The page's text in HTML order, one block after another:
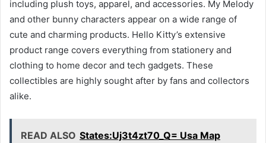
including plush toys, apparel, and accessories. My Melody
and other bunny characters appear on a wide range of
cute and charming products. Hello Kitty’s extensive
product range covers everything from stationery and
clothing to home decor and tech gadgets. These
collectibles are highly sought after by fans and collectors
alike.
READ ALSO States:Uj3t4zt70_Q= Usa Map